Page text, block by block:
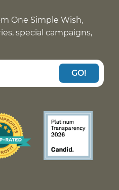
One Simple Wish,
special campaigns,
GO!